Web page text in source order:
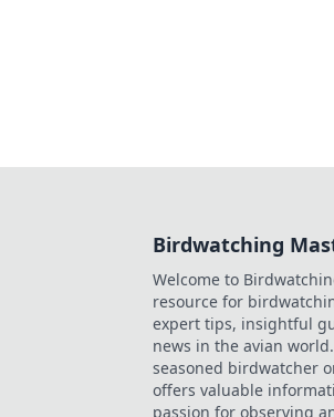
Birdwatching
Welcome to
resource for
expert tips, insightful
news in the avian
seasoned birdwatcher
offers valuable
passion for observing